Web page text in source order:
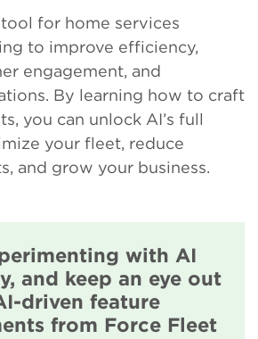
for home services
to improve efficiency,
engagement, and
By learning how to craft
you can unlock AI’s full
your fleet, reduce
and grow your business.
with AI
and keep an eye out
driven feature
from Force Fleet